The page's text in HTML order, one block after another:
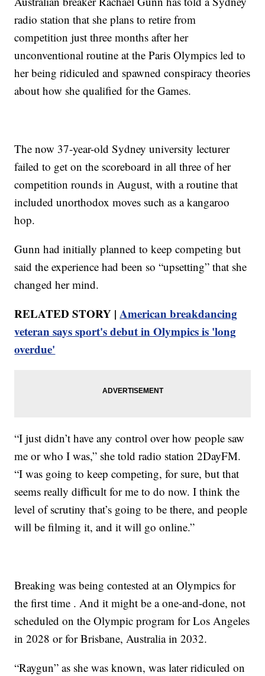
radio station that she plans to retire from
competition just three months after her
unconventional routine at the Paris Olympics led to
her being ridiculed and spawned conspiracy theories
about how she qualified for the Games.
The now 37-year-old Sydney university lecturer
failed to get on the scoreboard in all three of her
competition rounds in August, with a routine that
included unorthodox moves such as a kangaroo
hop.
Gunn had initially planned to keep competing but
said the experience had been so “upsetting” that she
changed her mind.
RELATED STORY |American breakdancing
veteran says sport's debut in Olympics is 'long
overdue'
“I just didn’t have any control over how people saw
me or who I was,” she told radio station 2DayFM.
“I was going to keep competing, for sure, but that
seems really difficult for me to do now. I think the
level of scrutiny that’s going to be there, and people
will be filming it, and it will go online.”
Breaking was being contested at an Olympics for
the first time . And it might be a one-and-done, not
scheduled on the Olympic program for Los Angeles
in 2028 or for Brisbane, Australia in 2032.
“Raygun” as she was known, was later ridiculed on